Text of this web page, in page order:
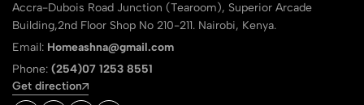
Accra-Dubois Road Junction (Tearoom), Superior Arcade
Building,2nd Floor Shop No 210-211. Nairobi, Kenya.
Email: Homeashna@gmail.com
Phone: (254)07 1253 8551
Get direction